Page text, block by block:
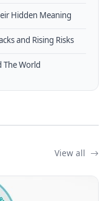
Hidden Meaning
and Rising Risks
The World
View all